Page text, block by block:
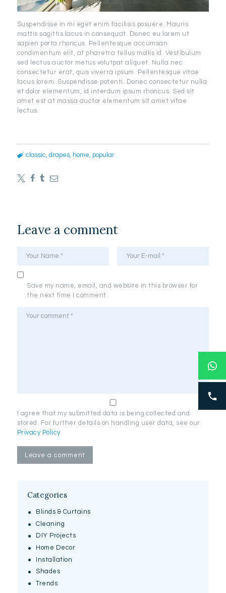
Suspendisse in mi eget enim facilisis posuere. Mauris
mattis sagittis lacus in consequat. Donec eu lorem ut
sapien porta rhoncus. Pellentesque accumsan
condimentum elit, at pharetra tellus mollis id. Vestibulum
sed lectus auctor metus volutpat aliquet. Nulla nec
consectetur erat, quis viverra ipsum. Pellentesque vitae
lacus lorem. Suspendisse potenti. Donec consectetur nulla
et dolor elementum, id interdum ipsum rhoncus. Sed sit
amet est at massa auctor elementum sit amet vitae
lectus.
classic,drapes, home, popular
Leave a comment
Save my name, email, and website in this browser for
the next time I comment.
I agree that my submitted data is being collected and
stored. For further details on handling user data, see our
Privacy Policy
Categories
Blinds & Curtains
Cleaning
DIY Projects
Home Decor
Installation
Shades
Trends